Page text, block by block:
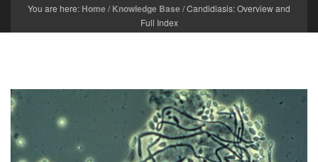
You are here: Home/ Knowledge Base/Candidiasis: Overview and
Full Index